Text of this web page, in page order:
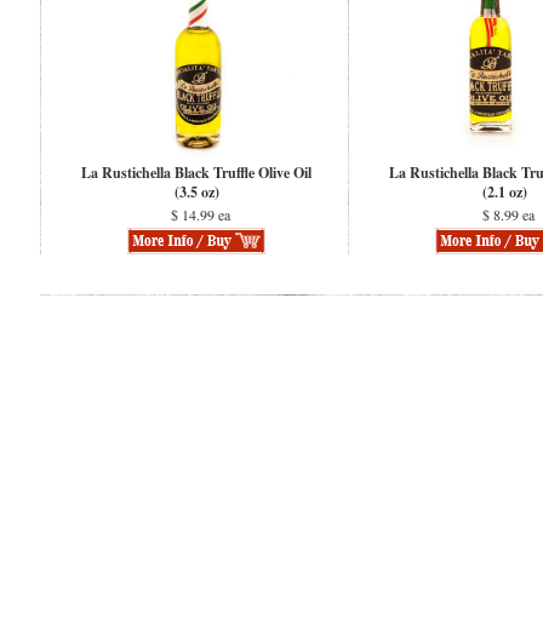
La Rustichella Black Truffle Olive Oil
(3.5 oz)
$ 14.99 ea
La Rustichella Black
(2.1 oz)
$ 8.99 ea